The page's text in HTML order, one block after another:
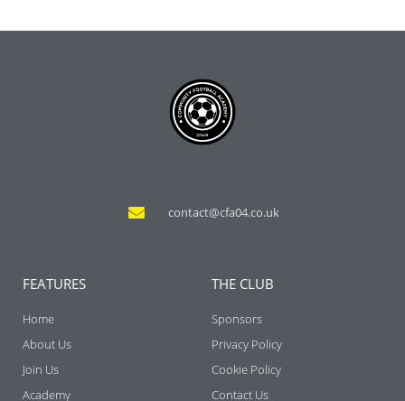
contact@cfa04.co.uk
FEATURES
Home
About Us
Join Us
Academy
THE CLUB
Sponsors
Privacy Policy
Cookie Policy
Contact Us